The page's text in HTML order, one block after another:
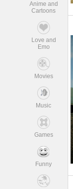
Anime and
Cartoons
Love and
Emo
Movies
Music
Games
Funny